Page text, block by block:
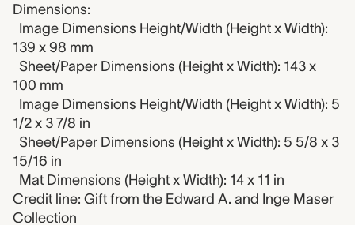
Dimensions:
Image Dimensions Height/Width (Height x Width):
139 x 98 mm
Sheet/Paper Dimensions (Height x Width): 143 x
100 mm
Image Dimensions Height/Width (Height x Width): 5
1/2 x 3 7/8 in
Sheet/Paper Dimensions (Height x Width): 5 5/8 x 3
15/16 in
Mat Dimensions (Height x Width): 14 x 11 in
Credit line: Gift from the Edward A. and Inge Maser
Collection